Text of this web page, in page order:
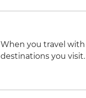
When you travel
destinations you visit.